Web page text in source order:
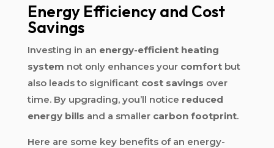
Energy Efficiency and Cost
Savings
Investing in an energy-efficient heating
system not only enhances your comfortbut
also leads to significant cost savings over
time. By upgrading, you’ll notice reduced
energy bills and a smaller carbon footprint.
Here are some key benefits of an energy-